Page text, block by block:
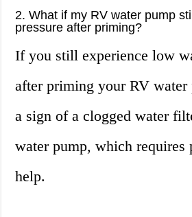
2. What if my RV water pump
pressure after priming?
If you still experience low
after priming your RV water
a sign of a clogged water
water pump, which requires
help.